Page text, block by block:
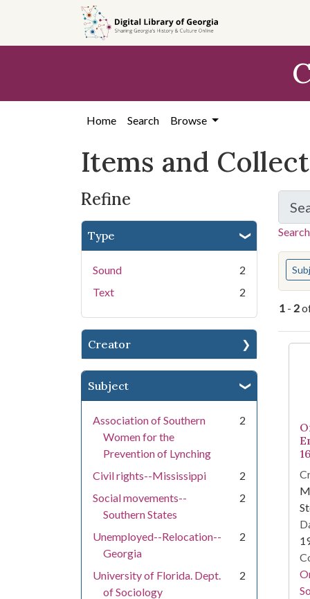
search
content
first
Home Search Browse
Items and
Refine
Type
Sound
2
Text
2
Creator
Subject
Association of Southern
Women for the
Prevention of Lynching
2
Civil rights--Mississippi
2
Social movements--
Southern States
2
Unemployed--Relocation--
Georgia
2
University of Florida. Dept.
of Sociology
2
You
1 - 2